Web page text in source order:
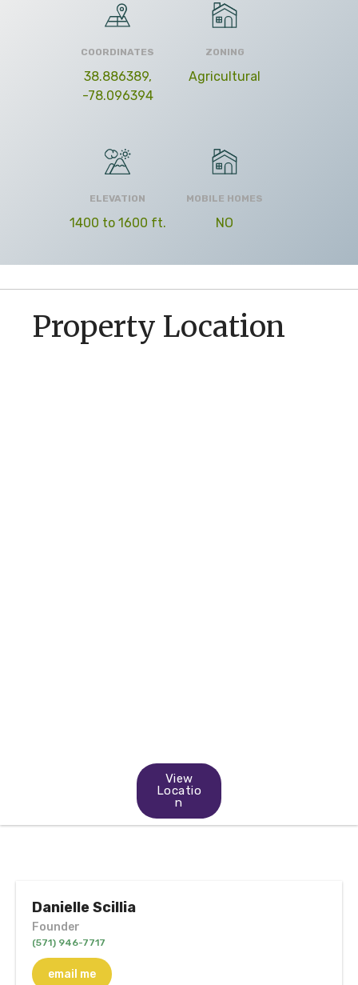
COORDINATES
38.886389,
-78.096394
ZONING
Agricultural
ELEVATION
1400 to 1600 ft.
MOBILE HOMES
NO
Property Location
View
Locatio
n
Danielle Scillia
Founder
(571) 946-7717
email me